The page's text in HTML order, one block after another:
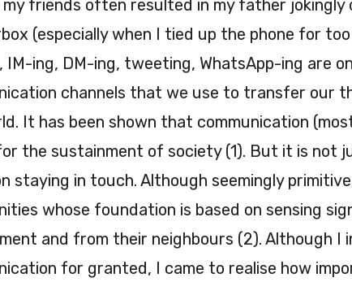
friends often resulted in my father jokingly
(especially when I tied up the phone for too
IM-ing, DM-ing, tweeting, WhatsApp-ing are
channels that we use to transfer our
It has been shown that communication
the sustainment of society (1). But it is not
staying in touch. Although seemingly
whose foundation is based on sensing
and from their neighbours (2). Although I
for granted, I came to realise how